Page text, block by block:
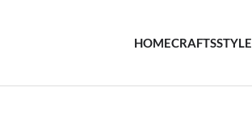
HOMECRAFTSSTYLE